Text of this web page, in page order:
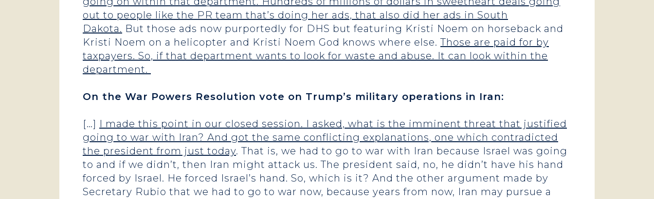
out to people like the PR team that’s doing her ads, that also did her ads in South
Dakota. But those ads now purportedly for DHS but featuring Kristi Noem on horseback and
Kristi Noem on a helicopter and Kristi Noem God knows where else.Those are paid for by
taxpayers. So, if that department wants to look for waste and abuse. It can look within the
department.
On the War Powers Resolution vote on Trump’s military operations in Iran:
[…] I made this point in our closed session. I asked, what is the imminent threat that justified
going to war with Iran? And got the same conflicting explanations, one which contradicted
the president from just today. That is, we had to go to war with Iran because Israel was going
to and if we didn’t, then Iran might attack us. The president said, no, he didn’t have his hand
forced by Israel. He forced Israel’s hand. So, which is it? And the other argument made by
Secretary Rubio that we had to go to war now, because years from now, Iran may pursue a